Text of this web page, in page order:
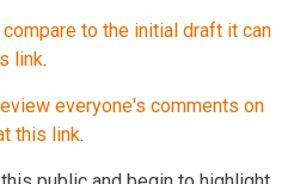
compare to the initial draft it can
link.
everyone's comments on
this link.